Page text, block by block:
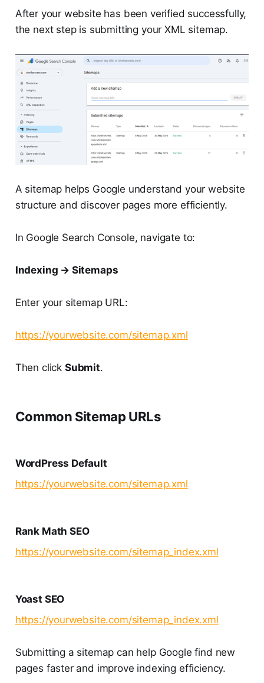
After your website has been verified successfully,
the next step is submitting your XML sitemap.
A sitemap helps Google understand your website
structure and discover pages more efficiently.
In Google Search Console, navigate to:
Indexing → Sitemaps
Enter your sitemap URL:
https://yourwebsite.com/sitemap.xml
Then click Submit.
Common Sitemap URLs
WordPress Default
https://yourwebsite.com/sitemap.xml
Rank Math SEO
https://yourwebsite.com/sitemap_index.xml
Yoast SEO
https://yourwebsite.com/sitemap_index.xml
Submitting a sitemap can help Google find new
pages faster and improve indexing efficiency.